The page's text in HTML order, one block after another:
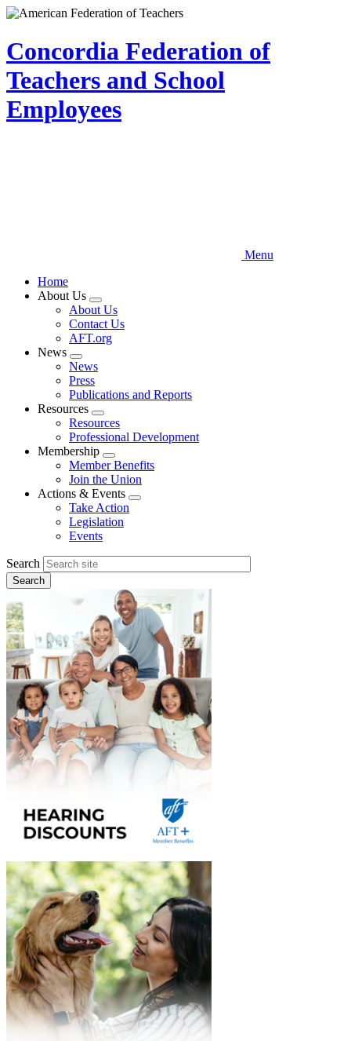
Skip
main
content
Concordia Federation of
Teachers and School
Employees
Menu
Home
About Us
Expand
menu
About Us
Contact Us
AFT.org
News
Expand
menu
News
Press
Publications and Reports
Resources
Expand
menu
Resources
Professional Development
Membership
Expand
menu
Member Benefits
Join the Union
Actions & Events
Expand
Take Action
Legislation
Events
Search